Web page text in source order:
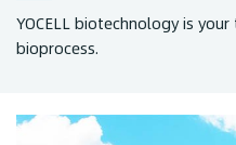
YOCELL biotechnology is
bioprocess.